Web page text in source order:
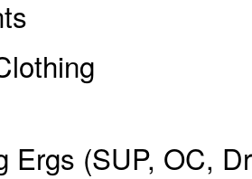
Ergs (SUP, OC,